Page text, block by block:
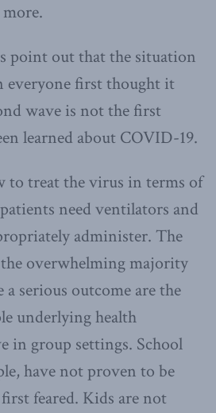
point out that the situation
everyone first thought it
wave is not the first
learned about COVID-19.
to treat the virus in terms of
need ventilators and
administer. The
overwhelming majority
a serious outcome are the
underlying health
in group settings. School
have not proven to be
feared. Kids are not